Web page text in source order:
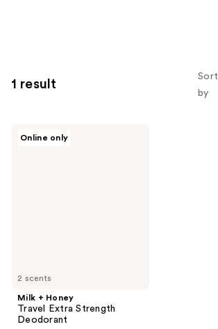
1 result
Sort
by
2 scents
Online only
Milk + Honey
Travel Extra Strength
Deodorant